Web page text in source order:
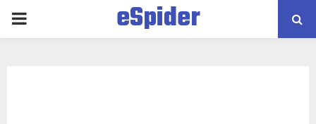
PRIMARY
eSpider